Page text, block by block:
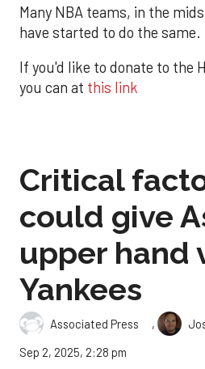
Many NBA teams, in the
have started to do the same.
If you'd like to donate to the
you can at this link
Critical
could give
upper hand
Yankees
Associated Press ,
Sep 2, 2025, 2:28 pm